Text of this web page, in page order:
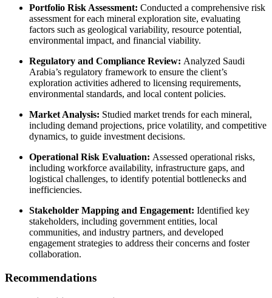
Portfolio Risk Assessment: Conducted a comprehensive risk
assessment for each mineral exploration site, evaluating
factors such as geological variability, resource potential,
environmental impact, and financial viability.
Regulatory and Compliance Review: Analyzed Saudi
Arabia’s regulatory framework to ensure the client’s
exploration activities adhered to licensing requirements,
environmental standards, and local content policies.
Market Analysis: Studied market trends for each mineral,
including demand projections, price volatility, and competitive
dynamics, to guide investment decisions.
Operational Risk Evaluation: Assessed operational risks,
including workforce availability, infrastructure gaps, and
logistical challenges, to identify potential bottlenecks and
inefficiencies.
Stakeholder Mapping and Engagement: Identified key
stakeholders, including government entities, local
communities, and industry partners, and developed
engagement strategies to address their concerns and foster
collaboration.
Recommendations